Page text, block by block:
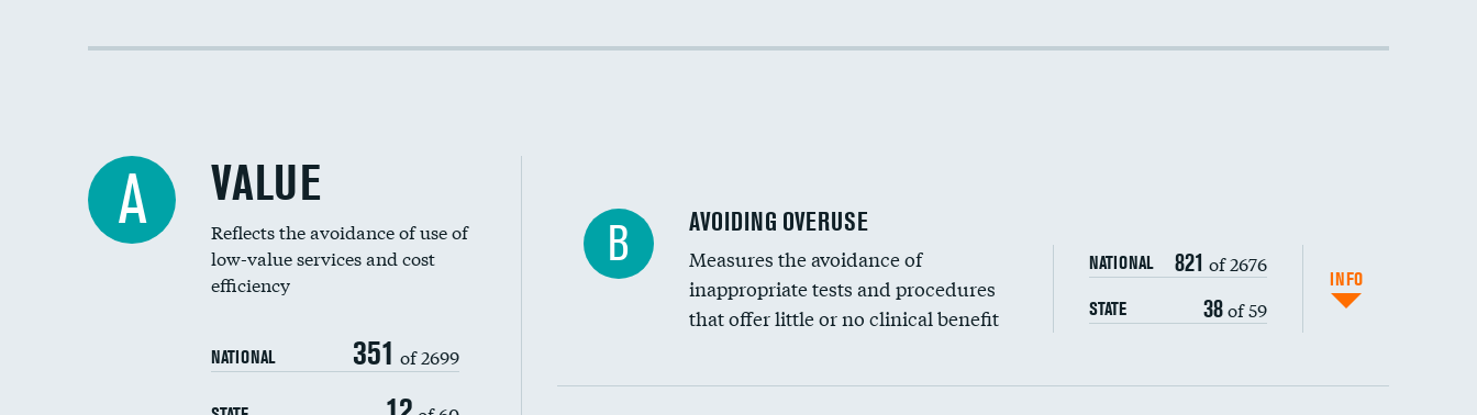
Racial inclusivity
A VALUE
Reflects the avoidance of use of
low-value services and cost
efficiency
NATIONAL 351 of 2699
B AVOIDING OVERUSE
Measures the avoidance of
inappropriate tests and procedures
that offer little or no clinical benefit
NATIONAL 821 of 2676
STATE 38of 59
INFO